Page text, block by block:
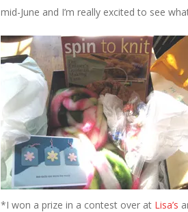
mid-June and I’m really excited to see
*I won a prize in a contest over at Lisa’s